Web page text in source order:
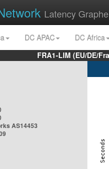
Latency
DC APAC
DC Africa
FRA1-LIM (EU/DE/
AS14453